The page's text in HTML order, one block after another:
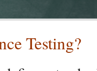
Testing?